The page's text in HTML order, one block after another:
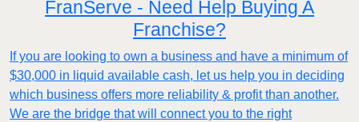
FranServe - Need Help Buying A
Franchise?
If you are looking to own a business and have a minimum of
$30,000 in liquid available cash, let us help you in deciding
which business offers more reliability & profit than another.
We are the bridge that will connect you to the right